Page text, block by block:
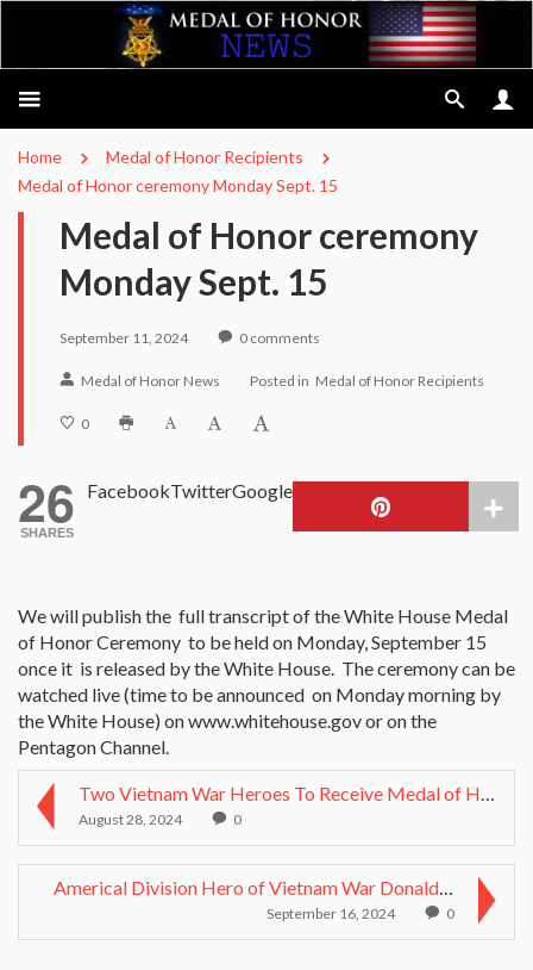
Home
Medal of Honor Recipients
Medal of Honor ceremony Monday Sept. 15
Medal of Honor ceremony
Monday Sept. 15
September 11, 2024 0 comments
Medal of Honor News Posted in Medal of Honor Recipients
0
26
SHARES
FacebookTwitterGoogle
We will publish the full transcript of the White House Medal
of Honor Ceremony to be held on Monday, September 15
once it is released by the White House. The ceremony can be
watched live (time to be announced on Monday morning by
the White House) on www.whitehouse.gov or on the
Pentagon Channel.
Two Vietnam War Heroes To Receive Medal of Honor
August 28, 2024 0
Americal Division Hero of Vietnam War Donald P. Sl...
September 16, 2024 0